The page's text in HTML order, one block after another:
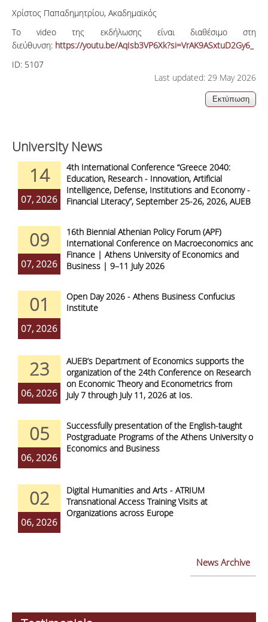
Χρίστος Παπαδημητρίου, Ακαδημαϊκός
Το video της εκδήλωσης είναι διαθέσιμο στη
διεύθυνση: https://youtu.be/AqIsb3VP6Xk?si=VrAK9ASxtuD2Gy6_
ID: 5107
Last updated: 29 May 2026
University News
14
07, 2026
4th International Conference “Greece 2040:
Education, Research - Innovation, Artificial
Intelligence, Defense, Institutions and Economy -
Financial Literacy”, September 25-26, 2026, AUEB
09
07, 2026
16th Biennial Athenian Policy Forum (APF)
International Conference on Macroeconomics and
Finance | Athens University of Economics and
Business | 9–11 July 2026
01
07, 2026
Open Day 2026 - Athens Business Confucius
Institute
23
06, 2026
AUEB’s Department of Economics supports the
organization of the 24th Conference on Research
on Economic Theory and Econometrics from
July 7 through July 11, 2026 at Ios.
05
06, 2026
Successfully presentation of the English-taught
Postgraduate Programs of the Athens University of
Economics and Business
02
06, 2026
Digital Humanities and Arts - ATRIUM
Transnational Access Training Visits at
Organizations across Europe
News Archive